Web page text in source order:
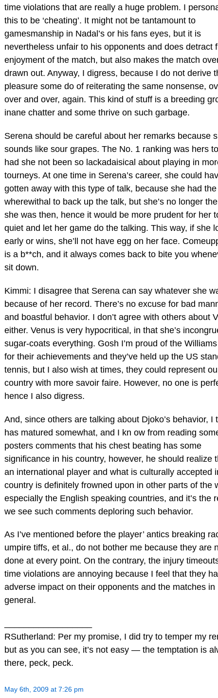
time violations that are really a huge problem. I
this to be ‘cheating’. It might not be tantamount to
gamesmanship in Nadal’s or his fans eyes, but it is
nevertheless unfair to his opponents and does detract
enjoyment of the match, but also makes the match
drawn out. Anyway, I digress, because I do not derive
pleasure some do of reiterating the same nonsense,
over and over, again. This kind of stuff is a breeding
inane chatter and some thrive on such garbage.
Serena should be careful about her remarks because
sounds like sour grapes. The No. 1 ranking was hers
had she not been so lackadaisical about playing in
tourneys. At one time in Serena’s career, she could
gotten away with this type of talk, because she had the
wherewithal to back up the talk, but she’s no longer
she was then, hence it would be more prudent for her
quiet and let her game do the talking. This way, if she
early or wins, she’ll not have egg on her face.
is a b**ch, and it always comes back to bite you
sit down.
Kimmi: I disagree that Serena can say whatever she
because of her record. There’s no excuse for bad
and boastful behavior. I don’t agree with others about
either. Venus is very hypocritical, in that she’s
sugar-coats everything. Gosh I’m proud of the
for their achievements and they’ve held up the US
tennis, but I also wish at times, they could represent
country with more savoir faire. However, no one is
hence I also digress.
And, since others are talking about Djoko’s behavior, I
has matured somewhat, and I kn ow from reading
posters comments that his chest beating has some
significance in his country, however, he should realize
an international player and what is culturally accepted
country is definitely frowned upon in other parts of the
especially the English speaking countries, and it’s the
we see such comments deploring such behavior.
As I’ve mentioned before the player’ antics breaking
umpire tiffs, et al., do not bother me because they are
done at every point. On the contrary, the injury
time violations are annoying because I feel that they
adverse impact on their opponents and the matches in
general.
RSutherland: Per my promise, I did try to temper my
but as you can see, it’s not easy — the temptation is
there, peck, peck.
May 6th, 2009 at 7:26 pm